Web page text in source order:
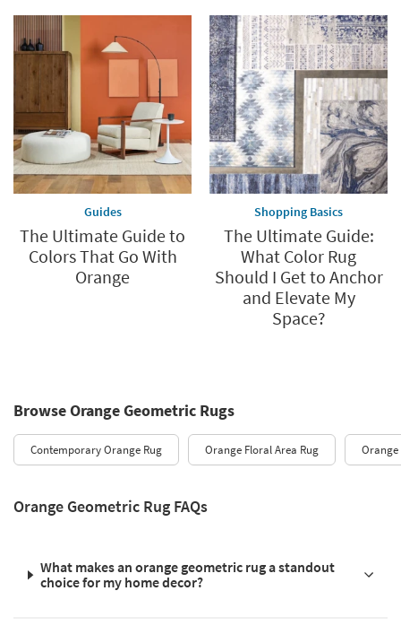
Guides
The Ultimate Guide to
Colors That Go With
Orange
Shopping Basics
The Ultimate Guide:
What Color Rug
Should I Get to Anchor
and Elevate My
Space?
Browse Orange Geometric Rugs
Contemporary Orange Rug Orange Floral Area Rug Orange
Orange Geometric Rug FAQs
What makes an orange geometric rug a standout
choice for my home decor?